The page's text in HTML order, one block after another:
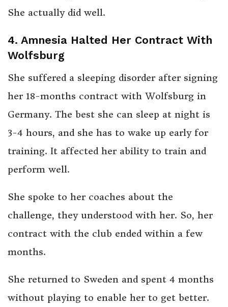
She actually did well.
4. Amnesia Halted Her Contract With
Wolfsburg
She suffered a sleeping disorder after signing
her 18-months contract with Wolfsburg in
Germany. The best she can sleep at night is
3-4 hours, and she has to wake up early for
training. It affected her ability to train and
perform well.
She spoke to her coaches about the
challenge, they understood with her. So, her
contract with the club ended within a few
months.
She returned to Sweden and spent 4 months
without playing to enable her to get better.